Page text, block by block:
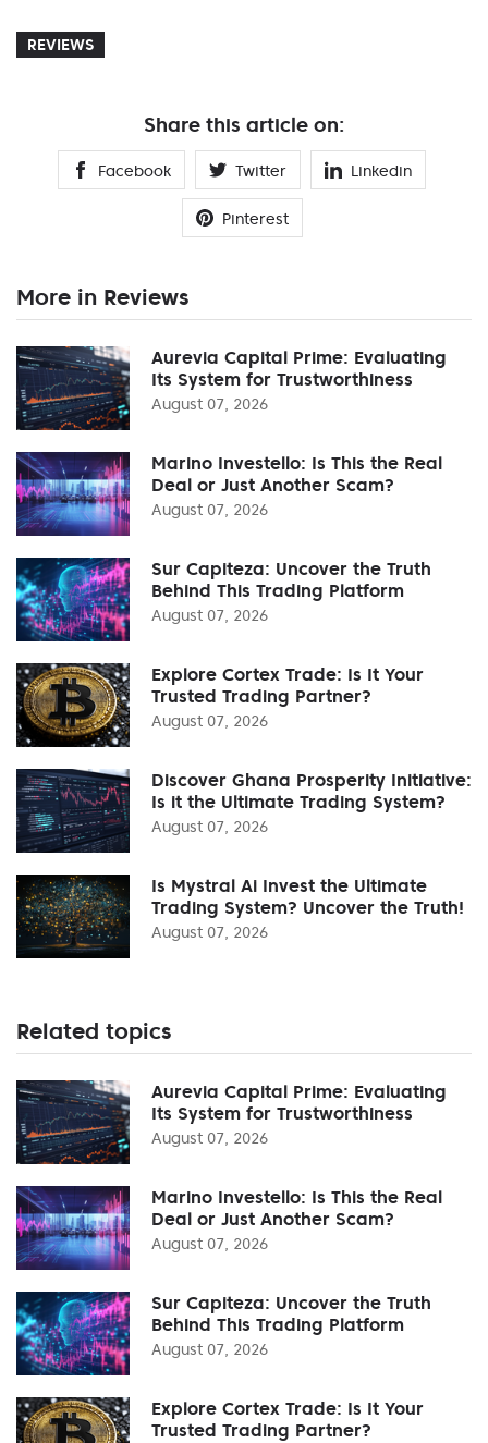
REVIEWS
Share this article on:
Facebook Twitter Linkedin
Pinterest
More in Reviews
Aurevia Capital Prime: Evaluating
Its System for Trustworthiness
August 07, 2026
Marino Investello: Is This the Real
Deal or Just Another Scam?
August 07, 2026
Sur Capiteza: Uncover the Truth
Behind This Trading Platform
August 07, 2026
Explore Cortex Trade: Is It Your
Trusted Trading Partner?
August 07, 2026
Discover Ghana Prosperity Initiative:
Is it the Ultimate Trading System?
August 07, 2026
Is Mystral Ai Invest the Ultimate
Trading System? Uncover the Truth!
August 07, 2026
Related topics
Aurevia Capital Prime: Evaluating
Its System for Trustworthiness
August 07, 2026
Marino Investello: Is This the Real
Deal or Just Another Scam?
August 07, 2026
Sur Capiteza: Uncover the Truth
Behind This Trading Platform
August 07, 2026
Explore Cortex Trade: Is It Your
Trusted Trading Partner?